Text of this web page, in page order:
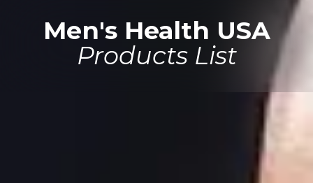
Men's Health USA
Products List